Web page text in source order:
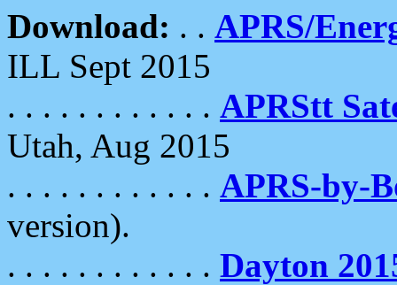
Download: . . APRS/
ILL Sept 2015
. . . . . . . . . . . . APRStt
Utah, Aug 2015
. . . . . . . . . . . . APRS-by-
version).
. . . . . . . . . . . . Dayton